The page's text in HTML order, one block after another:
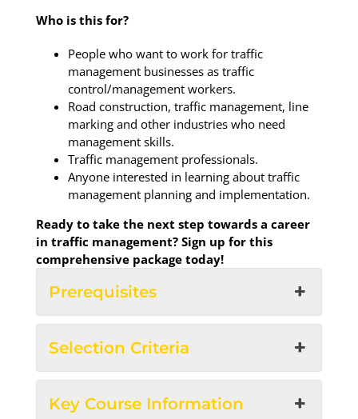
Who is this for?
People who want to work for traffic
management businesses as traffic
control/management workers.
Road construction, traffic management, line
marking and other industries who need
management skills.
Traffic management professionals.
Anyone interested in learning about traffic
management planning and implementation.
Ready to take the next step towards a career
in traffic management? Sign up for this
comprehensive package today!
Prerequisites
Selection Criteria
Key Course Information